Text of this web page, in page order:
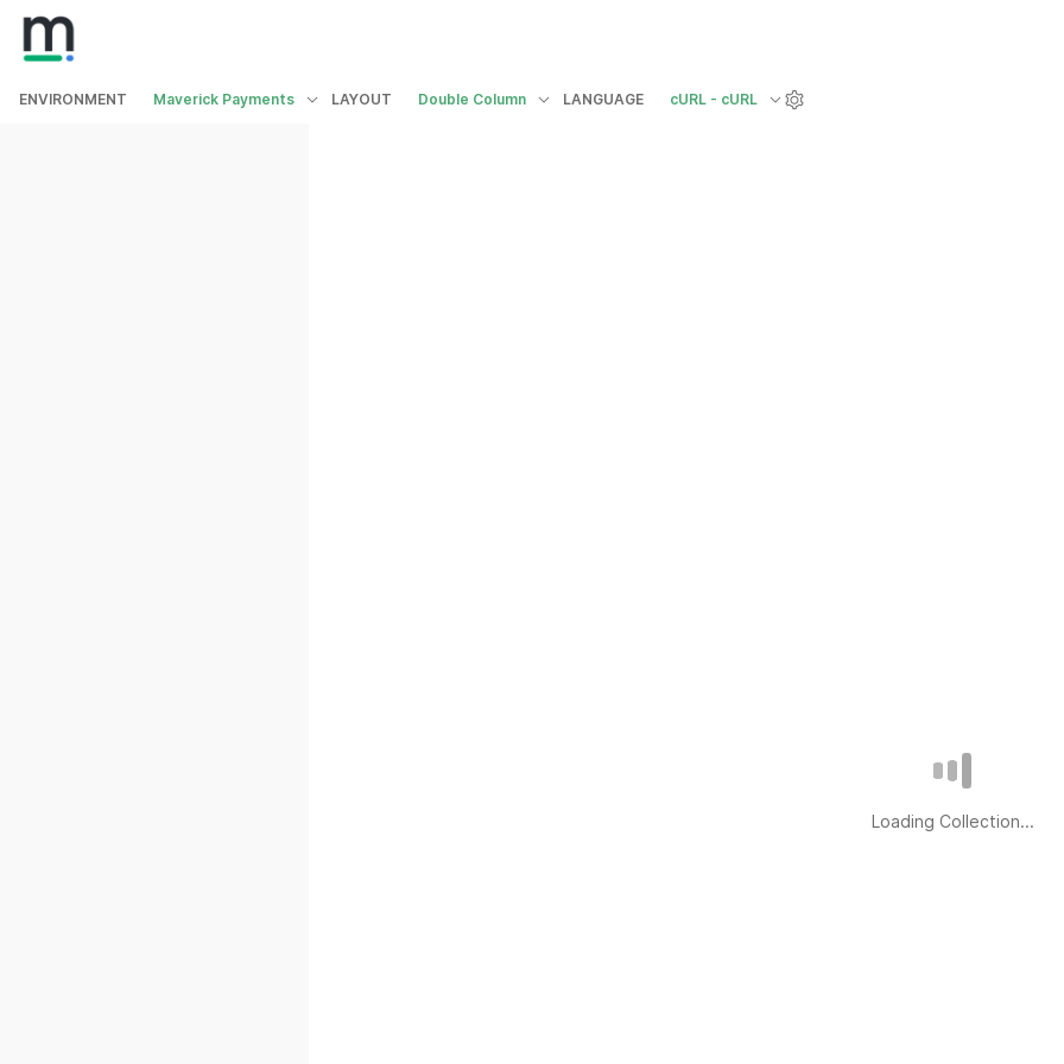
ENVIRONMENT Maverick Payments LAYOUT Double Column LANGUAGE cURL - cURL
Loading Collection...